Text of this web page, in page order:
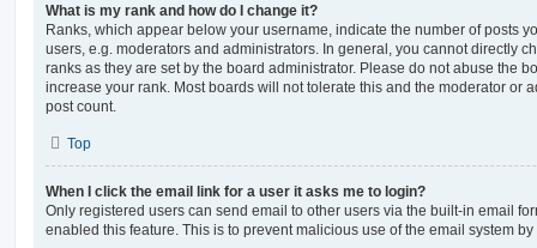
What is my rank and how do I change it?
Ranks, which appear below your username, indicate the number of posts
users, e.g. moderators and administrators. In general, you cannot directly
ranks as they are set by the board administrator. Please do not abuse the
increase your rank. Most boards will not tolerate this and the moderator or
post count.
Top
When I click the email link for a user it asks me to login?
Only registered users can send email to other users via the built-in email
enabled this feature. This is to prevent malicious use of the email system